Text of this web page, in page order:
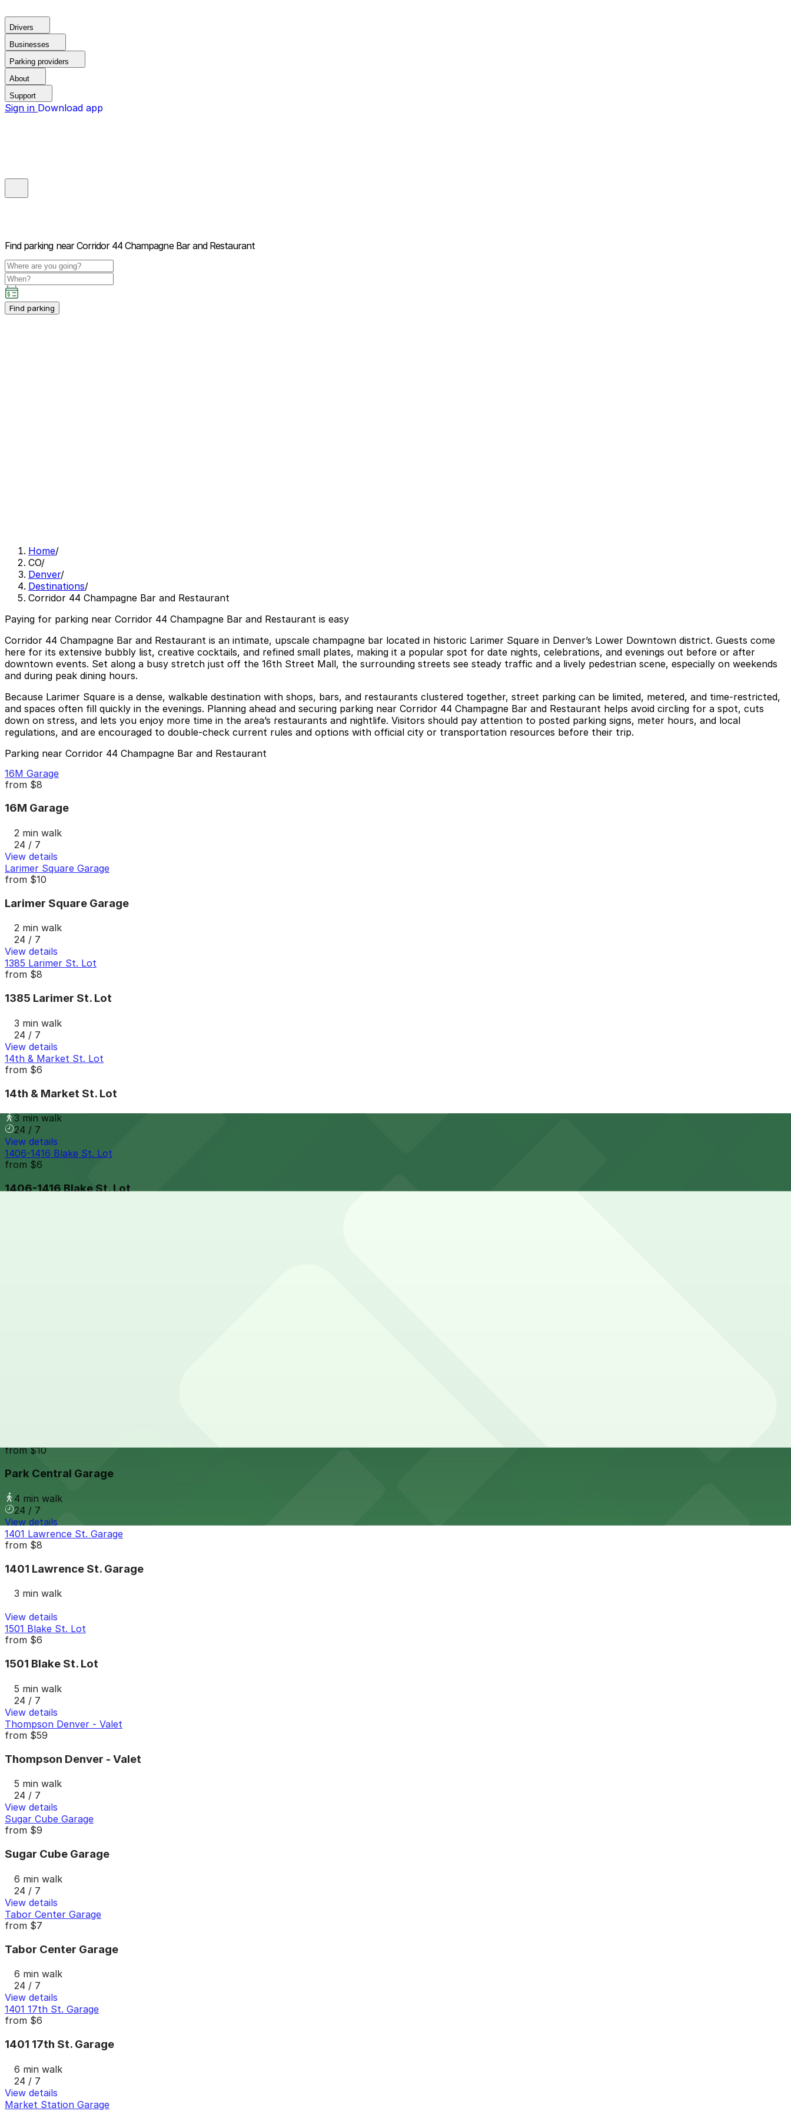
Drivers
Businesses
Parking providers
About
Support
Sign in Download app
Find parking near Corridor 44 Champagne Bar and Restaurant
Find parking
Home/
CO/
Denver/
Destinations/
Corridor 44 Champagne Bar and Restaurant
Paying for parking near Corridor 44 Champagne Bar and Restaurant is easy
Corridor 44 Champagne Bar and Restaurant is an intimate, upscale champagne bar located in historic Larimer Square in Denver’s Lower Downtown district. Guests come
here for its extensive bubbly list, creative cocktails, and refined small plates, making it a popular spot for date nights, celebrations, and evenings out before or after
downtown events. Set along a busy stretch just off the 16th Street Mall, the surrounding streets see steady traffic and a lively pedestrian scene, especially on weekends
and during peak dining hours.
Because Larimer Square is a dense, walkable destination with shops, bars, and restaurants clustered together, street parking can be limited, metered, and time-restricted,
and spaces often fill quickly in the evenings. Planning ahead and securing parking near Corridor 44 Champagne Bar and Restaurant helps avoid circling for a spot, cuts
down on stress, and lets you enjoy more time in the area’s restaurants and nightlife. Visitors should pay attention to posted parking signs, meter hours, and local
regulations, and are encouraged to double-check current rules and options with official city or transportation resources before their trip.
Parking near Corridor 44 Champagne Bar and Restaurant
16M Garage
from $8
16M Garage
2 min walk
24 / 7
View details
Larimer Square Garage
from $10
Larimer Square Garage
2 min walk
24 / 7
View details
1385 Larimer St. Lot
from $8
1385 Larimer St. Lot
3 min walk
24 / 7
View details
14th & Market St. Lot
from $6
14th & Market St. Lot
3 min walk
24 / 7
View details
1406-1416 Blake St. Lot
from $6
1406-1416 Blake St. Lot
from$10
Park Central Garage
4 min walk
24 / 7
View details
1401 Lawrence St. Garage
from $8
1401 Lawrence St. Garage
3 min walk
View details
1501 Blake St. Lot
from $6
1501 Blake St. Lot
5 min walk
24 / 7
View details
Thompson Denver - Valet
from $59
Thompson Denver - Valet
5 min walk
24 / 7
View details
Sugar Cube Garage
from $9
Sugar Cube Garage
6 min walk
24 / 7
View details
Tabor Center Garage
from $7
Tabor Center Garage
6 min walk
24 / 7
View details
1401 17th St. Garage
from $6
1401 17th St. Garage
6 min walk
24 / 7
View details
Market Station Garage